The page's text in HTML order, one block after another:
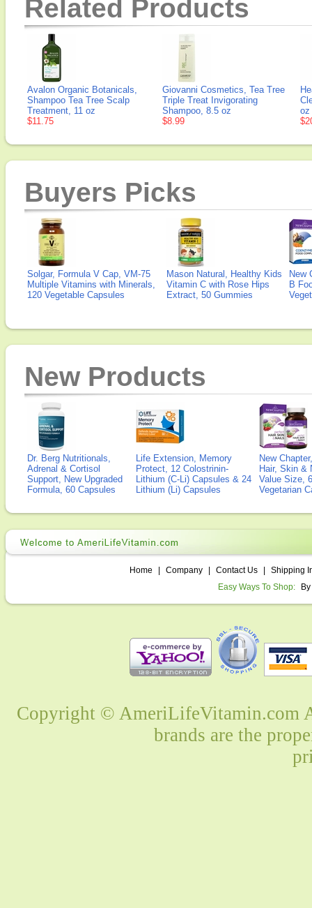
Related Products
Avalon Organic Botanicals,
Shampoo Tea Tree Scalp
Treatment, 11 oz
$11.75
Giovanni Cosmetics, Tea Tree
Triple Treat Invigorating
Shampoo, 8.5 oz
$8.99
oz
Buyers Picks
Solgar, Formula V Cap, VM-75
Multiple Vitamins with Minerals,
120 Vegetable Capsules
Mason Natural, Healthy Kids
Vitamin C with Rose Hips
Extract, 50 Gummies
New
B
New Products
Dr. Berg Nutritionals,
Adrenal & Cortisol
Support, New Upgraded
Formula, 60 Capsules
Life Extension, Memory
Protect, 12 Colostrinin-
Lithium (C-Li) Capsules & 24
Lithium (Li) Capsules
New
Hair, Skin &
Value Size,
Vegetarian
Home Company Contact Us
Shipping
Easy Ways To Shop:
Copyright © AmeriLifeVitamin.com
brands are the